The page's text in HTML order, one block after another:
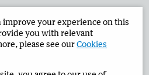
Corporate
improve your experience on this
you with relevant
please see ourCookies